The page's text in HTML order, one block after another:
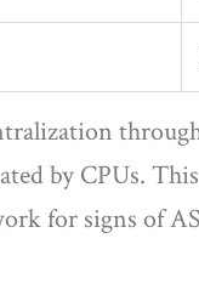
by CPUs.
for signs of